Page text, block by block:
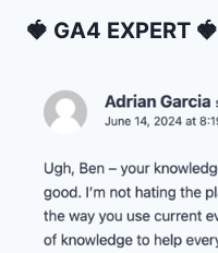
🍓 GA4 EXPERT 🍓